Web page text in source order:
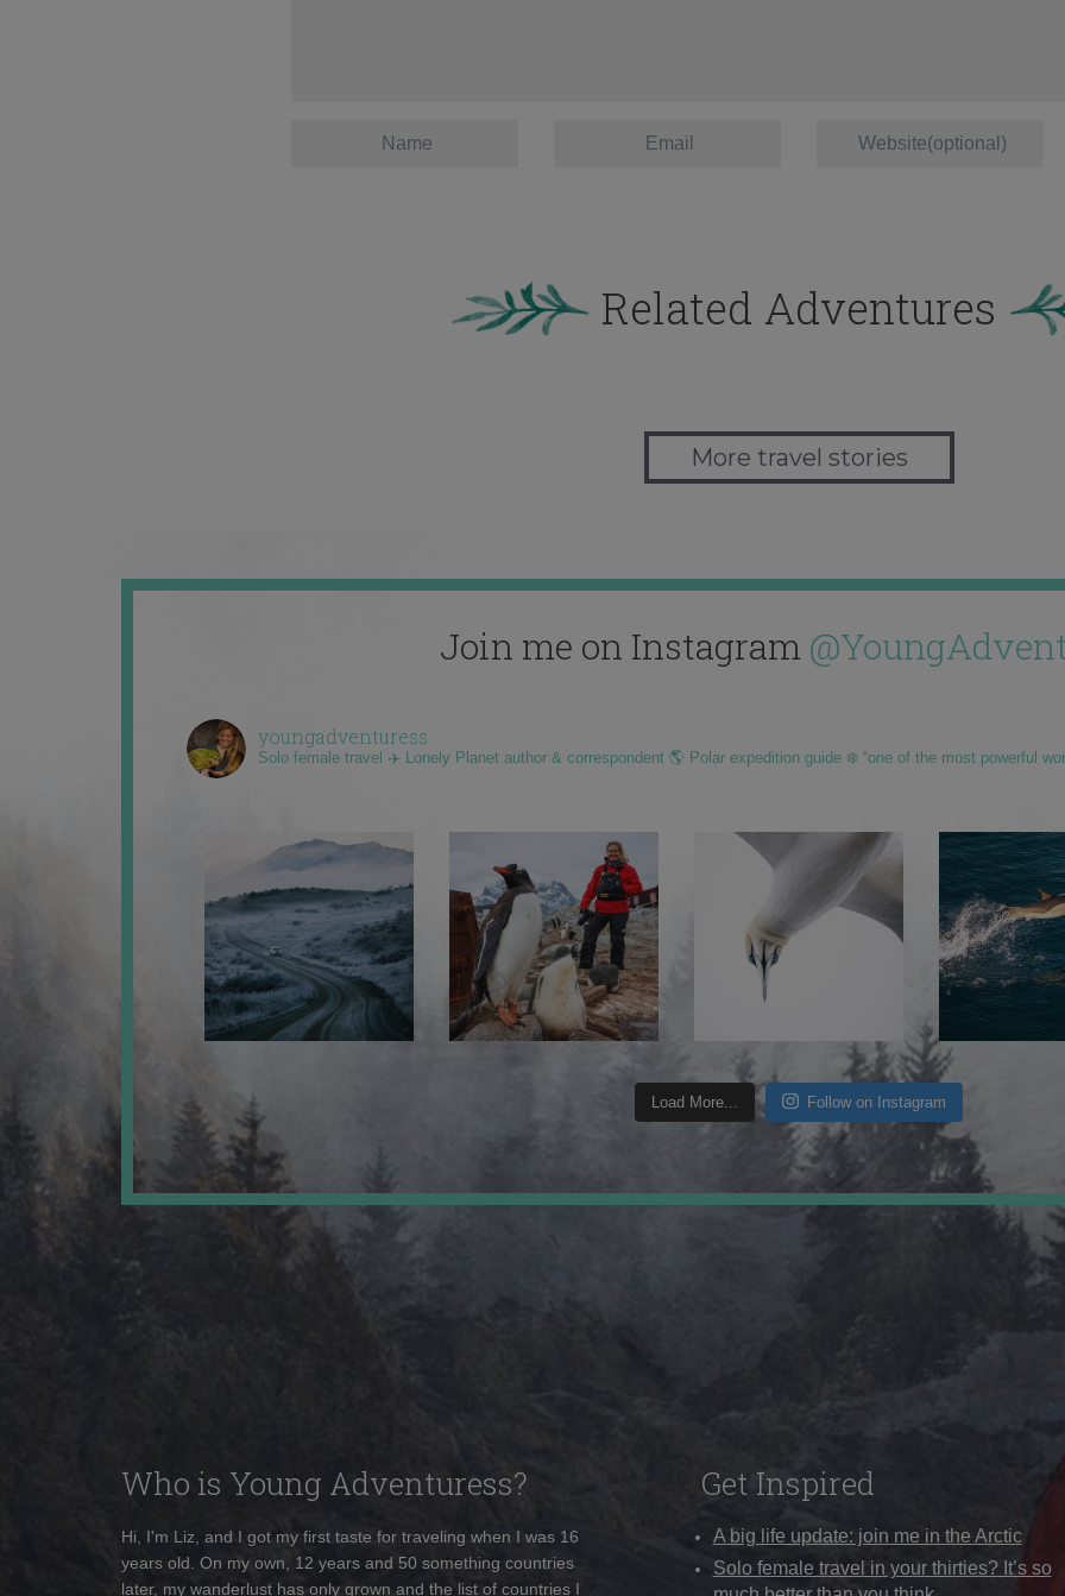
Related Adventures
More travel stories
Join me on Instagram
youngadventuress
Solo female travel ✈️ Lonely Planet author & correspondent 🌎 Polar expedition guide ❄️ “one of the most powerful
Load More... Follow on Instagram
Who is Young Adventuress?
Hi, I'm Liz, and I got my first taste for traveling when I was 16
years old. On my own, 12 years and 50 something countries
later, my wanderlust has only grown and the list of countries I
Get Inspired
A big life update: join me in the Arctic
Solo female travel in your thirties? It’s so